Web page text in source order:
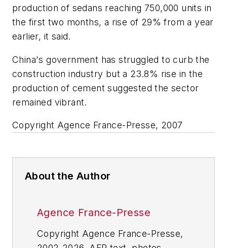
production of sedans reaching 750,000 units in
the first two months, a rise of 29% from a year
earlier, it said.
China's government has struggled to curb the
construction industry but a 23.8% rise in the
production of cement suggested the sector
remained vibrant.
Copyright Agence France-Presse, 2007
About the Author
Agence France-Presse
Copyright Agence France-Presse,